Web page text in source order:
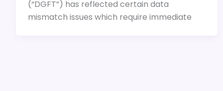
(“DGFT”) has reflected certain data
mismatch issues which require immediate